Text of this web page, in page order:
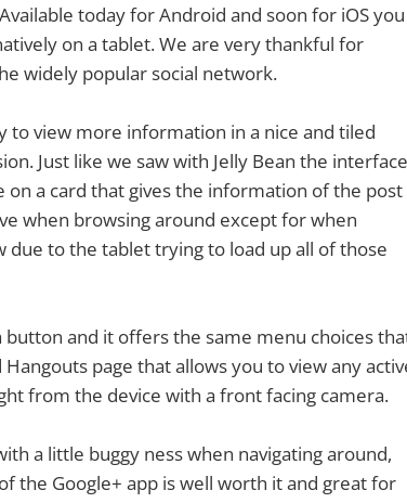
today for Android and soon for iOS you
on a tablet. We are very thankful for
widely popular social network.
to view more information in a nice and tiled
Just like we saw with Jelly Bean the interface
on a card that gives the information of the post
when browsing around except for when
due to the tablet trying to load up all of those
and it offers the same menu choices
page that allows you to view any
from the device with a front facing camera.
a little buggy ness when navigating around,
the Google+ app is well worth it and great for